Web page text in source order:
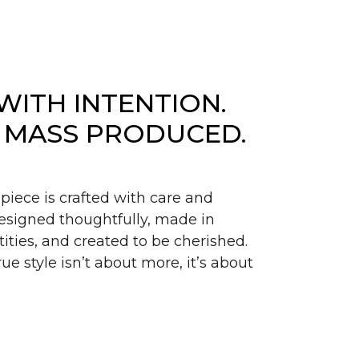
INTENTION.
PRODUCED.
is crafted with care and
thoughtfully, made in
and created to be cherished.
style isn’t about more, it’s about